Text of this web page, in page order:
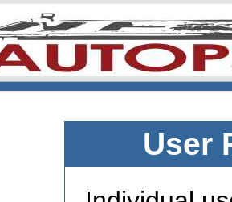
User